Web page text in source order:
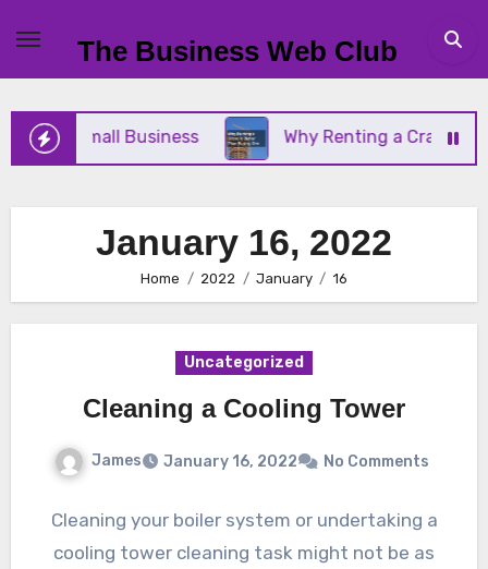
content
The Business Web Club
Your Small Business Why Renting a Crane Is
January 16, 2022
Home 2022 January 16
Uncategorized
Cleaning a Cooling Tower
James January 16, 2022 No Comments
Cleaning your boiler system or undertaking a
cooling tower cleaning task might not be as